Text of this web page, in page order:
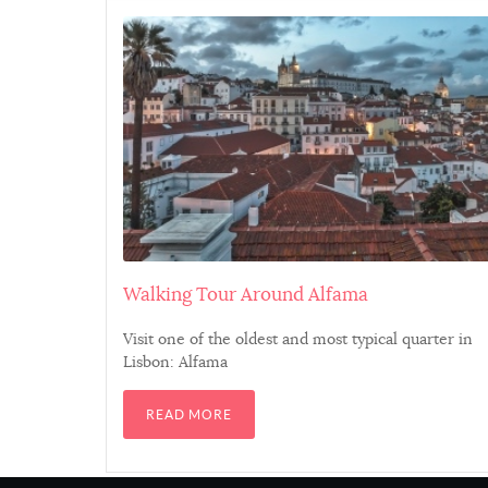
Thunnus albacares
Gadus morhua
Trachurus trachurus
Argyrosomus regius
Xiphias gladius
Pagrus pagrus
Walking Tour Around Alfama
Visit one of the oldest and most typical quarter in
Lisbon: Alfama
READ MORE